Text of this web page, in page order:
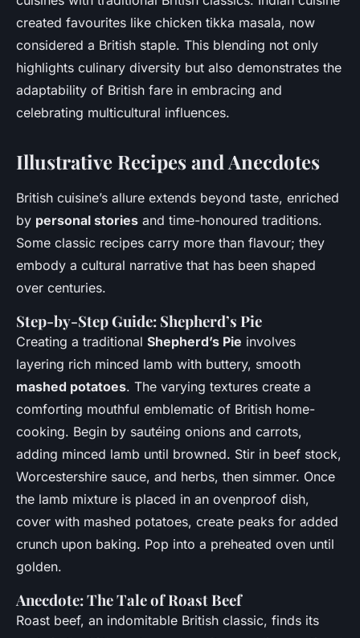
created favourites like chicken tikka masala, now
considered a British staple. This blending not only
highlights culinary diversity but also demonstrates the
adaptability of British fare in embracing and
celebrating multicultural influences.
Illustrative Recipes and Anecdotes
British cuisine’s allure extends beyond taste, enriched
by personal stories and time-honoured traditions.
Some classic recipes carry more than flavour; they
embody a cultural narrative that has been shaped
over centuries.
Step-by-Step Guide: Shepherd’s Pie
Creating a traditional Shepherd’s Pie involves
layering rich minced lamb with buttery, smooth
mashed potatoes. The varying textures create a
comforting mouthful emblematic of British home-
cooking. Begin by sautéing onions and carrots,
adding minced lamb until browned. Stir in beef stock,
Worcestershire sauce, and herbs, then simmer. Once
the lamb mixture is placed in an ovenproof dish,
cover with mashed potatoes, create peaks for added
crunch upon baking. Pop into a preheated oven until
golden.
Anecdote: The Tale of Roast Beef
Roast beef, an indomitable British classic, finds its